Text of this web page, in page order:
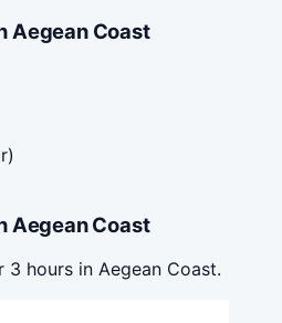
Aegean Coast
Aegean Coast
hours in Aegean Coast.